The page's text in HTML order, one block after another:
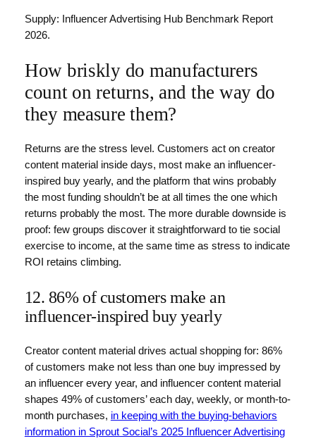
Supply: Influencer Advertising Hub Benchmark Report
2026.
How briskly do manufacturers
count on returns, and the way do
they measure them?
Returns are the stress level. Customers act on creator
content material inside days, most make an influencer-
inspired buy yearly, and the platform that wins probably
the most funding shouldn’t be at all times the one which
returns probably the most. The more durable downside is
proof: few groups discover it straightforward to tie social
exercise to income, at the same time as stress to indicate
ROI retains climbing.
12. 86% of customers make an
influencer-inspired buy yearly
Creator content material drives actual shopping for: 86%
of customers make not less than one buy impressed by
an influencer every year, and influencer content material
shapes 49% of customers’ each day, weekly, or month-to-
month purchases, in keeping with the buying-behaviors
information in Sprout Social’s 2025 Influencer Advertising